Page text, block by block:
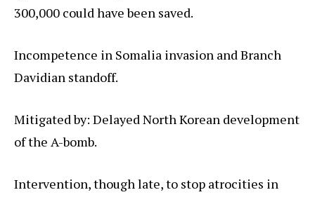
300,000 could have been saved.
Incompetence in Somalia invasion and Branch
Davidian standoff.
Mitigated by: Delayed North Korean development
of the A-bomb.
Intervention, though late, to stop atrocities in